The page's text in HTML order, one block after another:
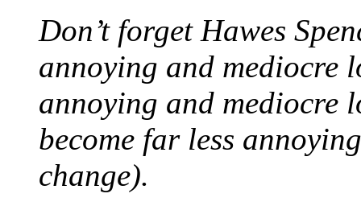
Don’t forget Hawes
annoying and mediocre
annoying and mediocre
become far less
change).